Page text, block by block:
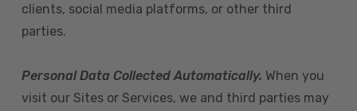
clients, social media platforms, or other third
parties.
Personal Data Collected Automatically. When you
visit our Sites or Services, we and third parties may